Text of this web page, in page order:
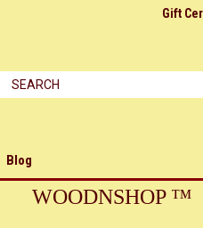
Gift
Blog
WOODNSHOP ™